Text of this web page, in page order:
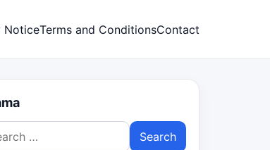
NoticeTerms and ConditionsContact